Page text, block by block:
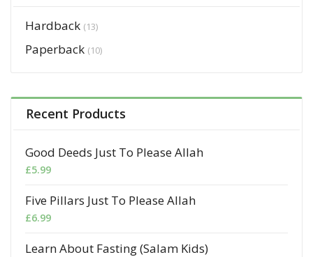
Hardback (13)
Paperback (10)
Recent Products
Good Deeds Just To Please Allah
£5.99
Five Pillars Just To Please Allah
£6.99
Learn About Fasting (Salam Kids)